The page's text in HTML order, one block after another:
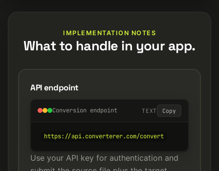
IMPLEMENTATION NOTES
What to handle in your app.
API endpoint
Conversion endpoint TEXT Copy
https://api.converterer.com/convert
Use your API key for authentication and